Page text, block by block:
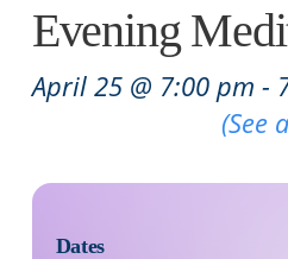
Evening
April 25 @ 7:00 pm -
(See
Dates